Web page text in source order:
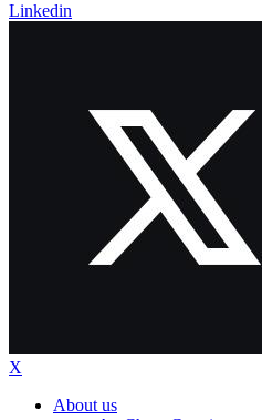
Linkedin
X
About us